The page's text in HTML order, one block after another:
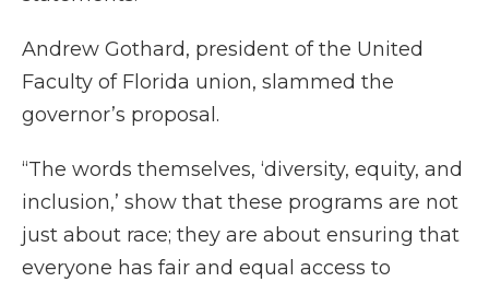
Andrew Gothard, president of the United
Faculty of Florida union, slammed the
governor’s proposal.
“The words themselves, ‘diversity, equity, and
inclusion,’ show that these programs are not
just about race; they are about ensuring that
everyone has fair and equal access to